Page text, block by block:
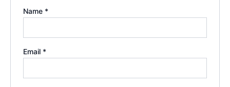
Name *
Email *